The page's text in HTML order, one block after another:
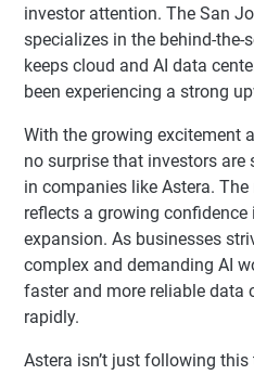
investor attention. The San
specializes in the behind-the-
keeps cloud and AI data
been experiencing a strong
With the growing excitement
no surprise that investors
in companies like Astera.
reflects a growing confidence
expansion. As businesses
complex and demanding AI
faster and more reliable data
rapidly.
Astera isn’t just following